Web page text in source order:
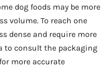
dog foods may be more
volume. To reach one
dense and require more
to consult the packaging
more accurate